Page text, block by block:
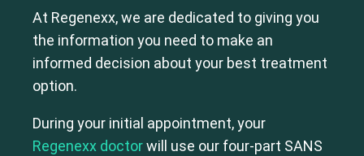
At Regenexx, we are dedicated to giving you
the information you need to make an
informed decision about your best treatment
option.
During your initial appointment, your
Regenexx doctorwill use our four-part SANS